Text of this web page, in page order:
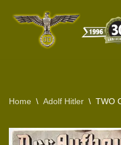
Home \ Adolf Hitler \ TWO